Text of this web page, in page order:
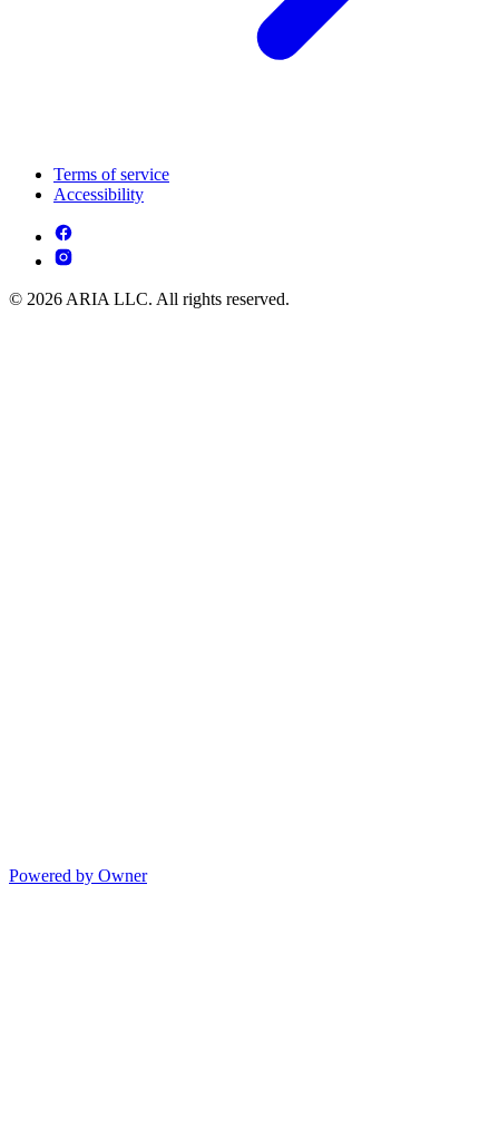
Terms of service
Accessibility
© 2026 ARIA LLC. All rights reserved.
Powered by Owner